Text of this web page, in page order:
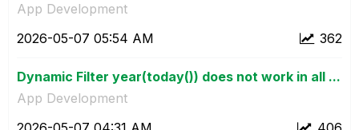
App Development
362
‎2026-05-07 05:54 AM
Dynamic Filter year(today()) does not work in all ...
App Development